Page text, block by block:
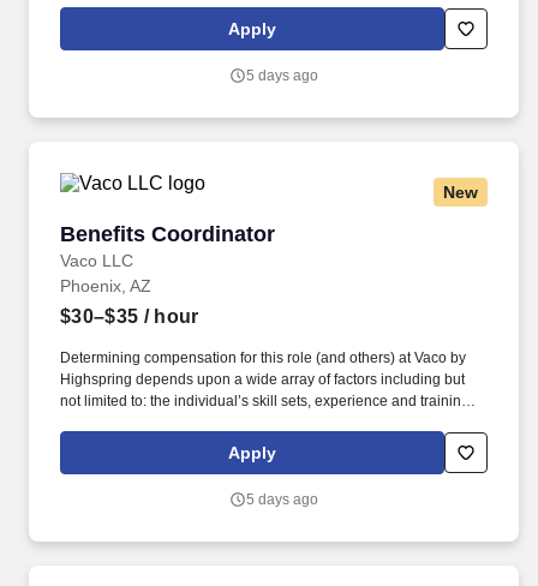
geographic considerations; other business and organizational
needs. Determining compensation for this role (and others) at
but not limited to the individual’s skill sets, experience and
Apply
5 days ago
New
Benefits Coordinator
Vaco LLC
Benefits Coordinator
Phoenix, AZ
$30–$35 / hour
Determining compensation for this role (and others) at Vaco by
Highspring depends upon a wide array of factors including but
not limited to: the individual’s skill sets, experience and training;
geographic considerations; other business and organizational
needs. Determining compensation for this role (and others) at
but not limited to the individual’s skill sets, experience and
Apply
5 days ago